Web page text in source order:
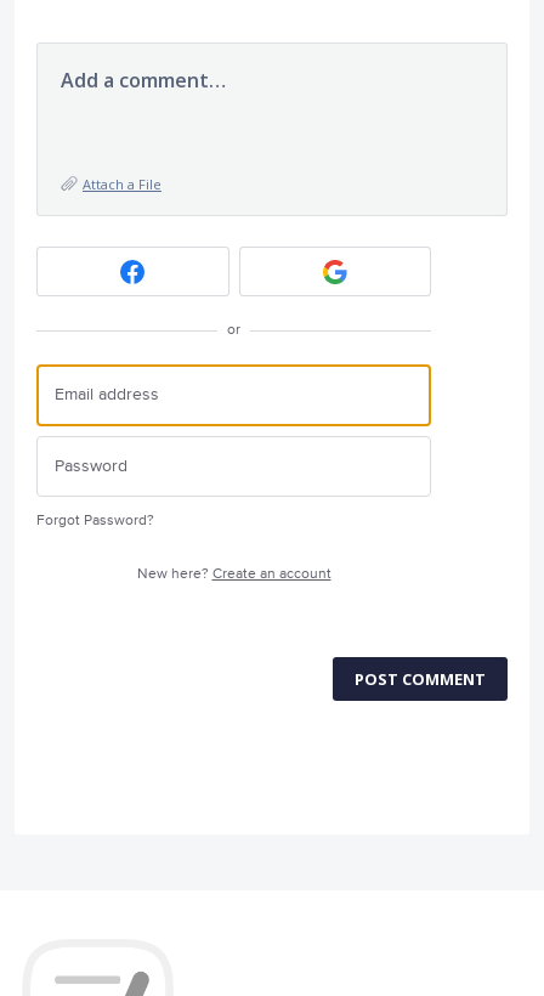
Add a comment…
Attach a File
or
Forgot Password?
New here? Create an account
POST COMMENT